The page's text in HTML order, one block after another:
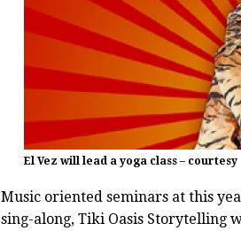
El Vez will lead a yoga class – courtesy
Music oriented seminars at this
sing-along, Tiki OasisStorytelling